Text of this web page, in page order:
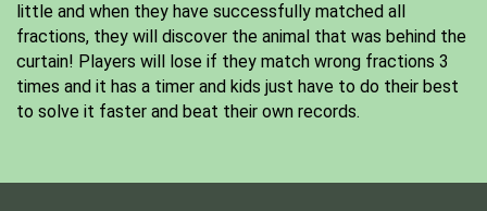
little and when they have successfully matched all
fractions, they will discover the animal that was behind the
curtain! Players will lose if they match wrong fractions 3
times and it has a timer and kids just have to do their best
to solve it faster and beat their own records.